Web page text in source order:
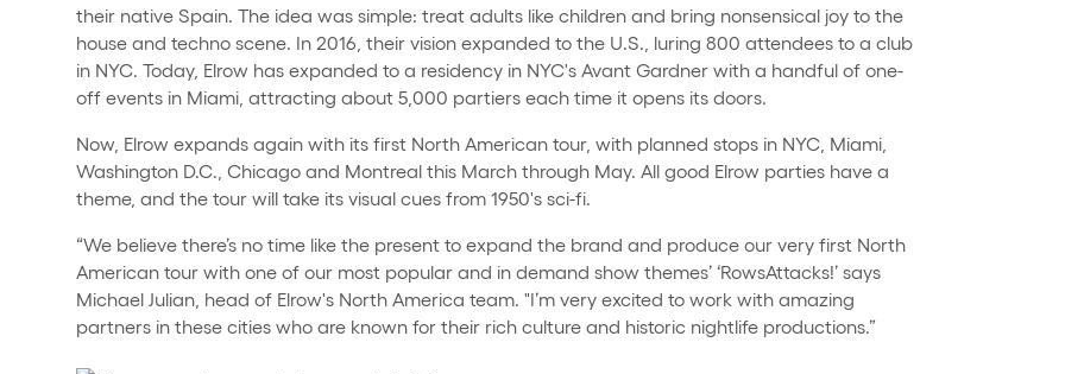
their native Spain. The idea was simple: treat adults like children and bring nonsensical joy to the
house and techno scene. In 2016, their vision expanded to the U.S., luring 800 attendees to a club
in NYC. Today, Elrow has expanded to a residency in NYC's Avant Gardner with a handful of one-
off events in Miami, attracting about 5,000 partiers each time it opens its doors.
Now, Elrow expands again with its first North American tour, with planned stops in NYC, Miami,
Washington D.C., Chicago and Montreal this March through May. All good Elrow parties have a
theme, and the tour will take its visual cues from 1950's sci-fi.
“We believe there’s no time like the present to expand the brand and produce our very first North
American tour with one of our most popular and in demand show themes’ ‘RowsAttacks!’ says
Michael Julian, head of Elrow's North America team. "I’m very excited to work with amazing
partners in these cities who are known for their rich culture and historic nightlife productions.”